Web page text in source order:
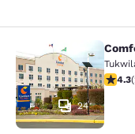
Comfort
24
4.34.3(